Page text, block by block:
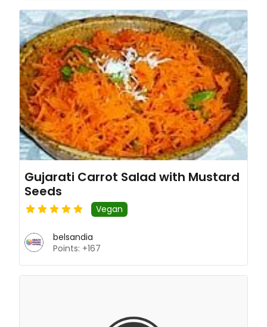
Gujarati Carrot Salad with Mustard
Seeds
Vegan
belsandia
Points: +167